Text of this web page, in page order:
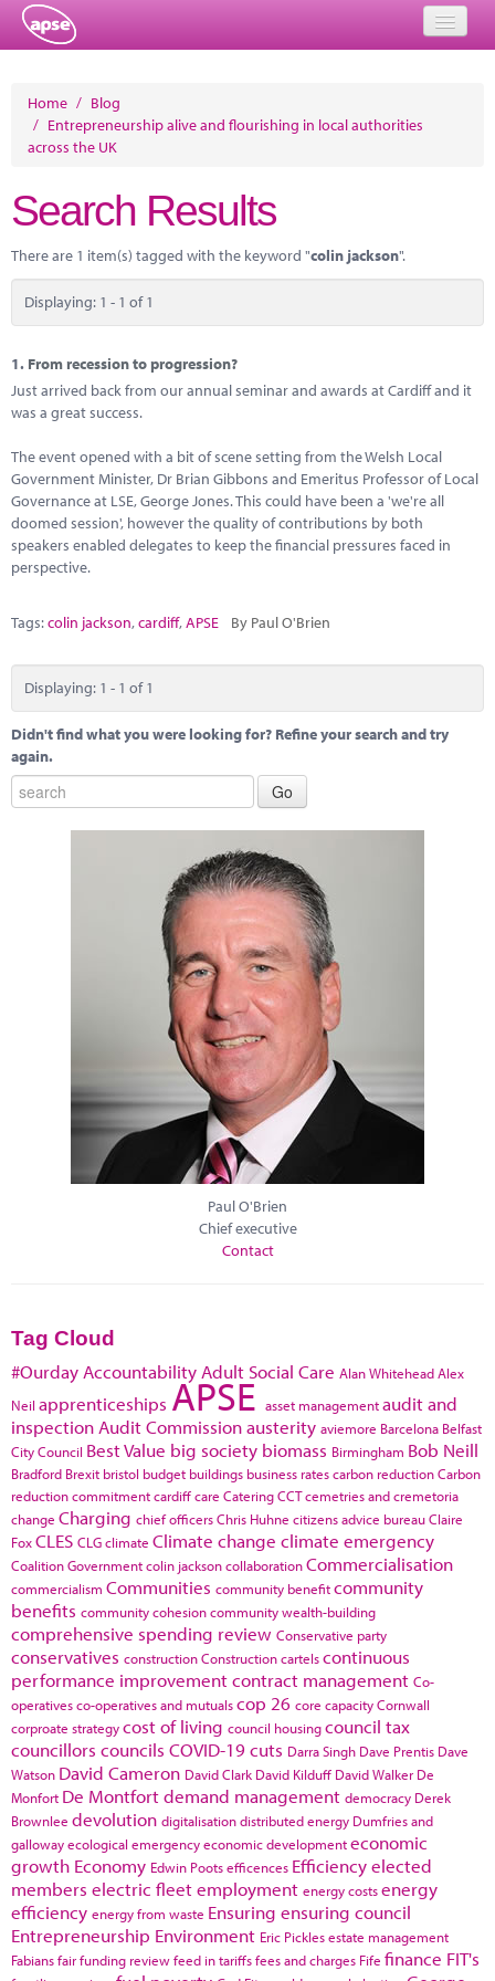
Events
Member Resources
Training
Solutions
Performance Networks
Energy
Research
Marketplace
News
Home / Blog
/ Entrepreneurship alive and flourishing in local authorities
across the UK
Search Results
There are 1 item(s) tagged with the keyword "colin jackson".
Displaying: 1 - 1 of 1
1. From recession to progression?
Just arrived back from our annual seminar and awards at Cardiff and it
was a great success.
The event opened with a bit of scene setting from the Welsh Local
Government Minister, Dr Brian Gibbons and Emeritus Professor of Local
Governance at LSE, George Jones. This could have been a 'we're all
doomed session', however the quality of contributions by both
speakers enabled delegates to keep the financial pressures faced in
perspective.
Tags:colin jackson,cardiff,APSE By Paul O'Brien
Displaying: 1 - 1 of 1
Didn't find what you were looking for? Refine your search and try
again.
Paul O'Brien
Chief executive
Contact
Tag Cloud
#Ourday Accountability Adult Social Care Alan WhiteheadAlex
Neil apprenticeships APSE asset managementaudit and
inspection Audit Commissionausterity aviemore Barcelona Belfast
City Council Best Value big society biomass Birmingham Bob Neill
Bradford Brexit bristol budget buildings business ratescarbon reductionCarbon
reduction commitmentcardiffcare CateringCCTcemetries and cremetoria
change Charging chief officersChris Huhne citizens advice bureauClaire
FoxCLES CLGclimate Climate change climate emergency
Coalition Governmentcolin jacksoncollaborationCommercialisation
commercialism Communities community benefitcommunity
benefits community cohesioncommunity wealth-building
comprehensive spending review Conservative party
conservatives constructionConstruction cartelscontinuous
performance improvementcontract management Co-
operativesco-operatives and mutualscop 26 core capacityCornwall
corproate strategycost of living council housingcouncil tax
councillors councils COVID-19cuts Darra Singh Dave Prentis Dave
Watson David Cameron David Clark David Kilduff David Walker De
Monfort De Montfortdemand management democracy Derek
Brownlee devolution digitalisationdistributed energy Dumfries and
gallowayecological emergencyeconomic developmenteconomic
growth Economy Edwin Pootsefficences Efficiencyelected
members electric fleetemployment energy costsenergy
efficiency energy from waste Ensuring ensuring council
Entrepreneurship Environment Eric Picklesestate management
Fabiansfair funding reviewfeed in tariffsfees and charges Fife finance FIT's